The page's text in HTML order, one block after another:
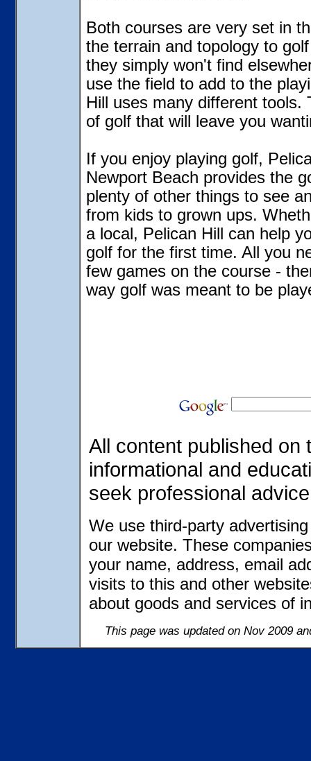
Both courses are very set in
the terrain and topology to
they simply won't find
use the field to add to the
Hill uses many different tools.
of golf that will leave you
If you enjoy playing golf,
Newport Beach provides the
plenty of other things to see
from kids to grown ups.
a local, Pelican Hill can help
golf for the first time. All you
few games on the course -
way golf was meant to be
All content published on
informational and
seek professional
We use third-party
our website. These
your name, address, email
visits to this and other
about goods and services of
This page was updated on Nov 2009